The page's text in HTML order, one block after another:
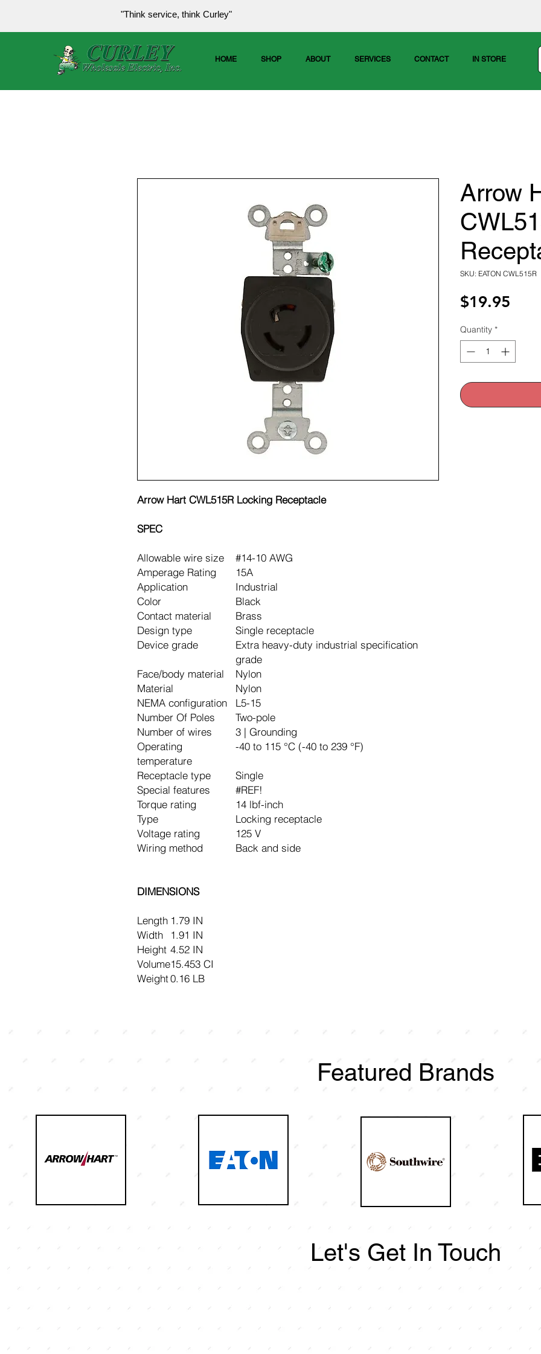
"Think service, think Curley"
HOME SHOP ABOUT SERVICES CONTACT IN STORE
Arrow Hart CWL515R Locking Receptacle
SPEC
Allowable wire size
#14-10 AWG
Amperage Rating
15A
Application
Industrial
Color
Black
Contact material
Brass
Design type
Single receptacle
Device grade
Extra heavy-duty industrial specification
grade
Face/body material
Nylon
Material
Nylon
NEMA configuration
L5-15
Number Of Poles
Two-pole
Number of wires
3 | Grounding
Operating
temperature
-40 to 115 °C (-40 to 239 °F)
Receptacle type
Single
Special features
#REF!
Torque rating
14 lbf-inch
Type
Locking receptacle
Voltage rating
125 V
Wiring method
Back and side
DIMENSIONS
Length 1.79 IN
Width
1.91 IN
Height 4.52 IN
Volume15.453 CI
Weight0.16 LB
Arrow
SKU: EATON CWL515R
$19.95
Quantity *
Featured Brands
Let's Get In Touch